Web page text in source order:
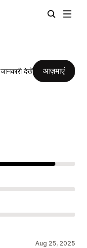
जानकारी देखें आज़माएं
Aug 25, 2025